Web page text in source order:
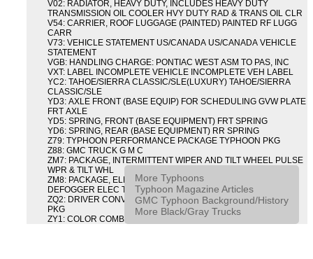
V02: RADIATOR, HEAVY DUTY, INCLUDES HEAVY DUTY
TRANSMISSION OIL COOLER HVY DUTY RAD & TRANS OIL CLR
V54: CARRIER, ROOF LUGGAGE (PAINTED) PAINTED RF LUGG
CARR
V73: VEHICLE STATEMENT US/CANADA US/CANADA VEHICLE
STATEMENT
VGB: HANDLING CHARGE: PONTIAC WEST ASM TO PAS, INC
VXT: LABEL INCOMPLETE VEHICLE INCOMPLETE VEH LABEL
YC2: TAHOE/SIERRA CLASSIC/SLE(LUXURY) TAHOE/SIERRA
CLASSIC/SLE
YD3: AXLE FRONT (BASE EQUIP) FOR SCHEDULING GVW PLATE
FRT AXLE
YD5: SPRING, FRONT (BASE EQUIPMENT) FRT SPRING
YD6: SPRING, REAR (BASE EQUIPMENT) RR SPRING
Z79: TYPHOON PERFORMANCE PACKAGE TYPHOON PKG
Z88: GMC TRUCK G M C
ZM7: PACKAGE, INTERMITTENT WIPER AND TILT WHEEL PULSE
WPR & TILT WHL
ZM8: PACKAGE, ELECTRIC TAILGATE RELEASE AND REAR
DEFOGGER ELEC T/GATE REL & RR DEFG PKG
ZQ2: DRIVER CONVENIENCE PACKAGE DRVR CONVENIENCE
PKG
ZY1: COLOR COMBINATION SOLID SOLID PAINT COMBO
More Typhoons
Typhoon Magazine Articles
GMC Typhoon Background/History
More Black/Gray Trucks